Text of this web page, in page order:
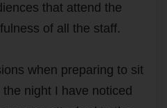
that attend the
of all the staff.
when preparing to sit
night I have noticed